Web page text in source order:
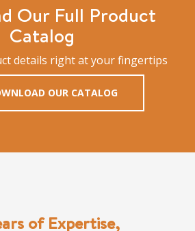
Our Full Product
Catalog
details right at your fingertips
OUR CATALOG
of Expertise,